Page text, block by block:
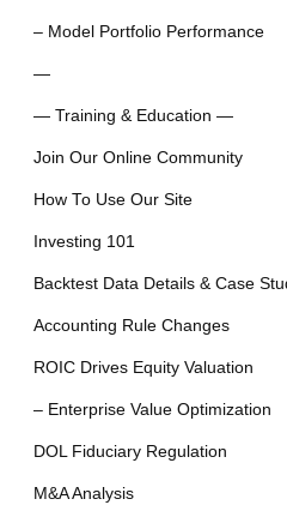
– Model Portfolio Performance
—
— Training & Education —
Join Our Online Community
How To Use Our Site
Investing 101
Backtest Data Details & Case
Accounting Rule Changes
ROIC Drives Equity Valuation
– Enterprise Value Optimization
DOL Fiduciary Regulation
M&A Analysis